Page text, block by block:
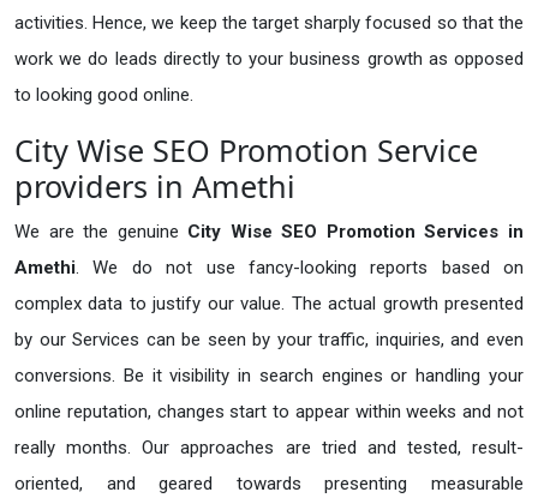
activities. Hence, we keep the target sharply focused so that the
work we do leads directly to your business growth as opposed
to looking good online.
City Wise SEO Promotion Service
providers in Amethi
We are the genuine City Wise SEO Promotion Services in
Amethi. We do not use fancy-looking reports based on
complex data to justify our value. The actual growth presented
by our Services can be seen by your traffic, inquiries, and even
conversions. Be it visibility in search engines or handling your
online reputation, changes start to appear within weeks and not
really months. Our approaches are tried and tested, result-
oriented, and geared towards presenting measurable